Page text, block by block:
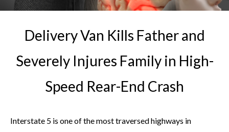
Delivery Van Kills Father and
Severely Injures Family in High-
Speed Rear-End Crash
Interstate 5 is one of the most traversed highways in